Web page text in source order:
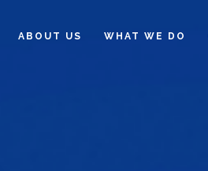
ABOUT US WHAT WE DO